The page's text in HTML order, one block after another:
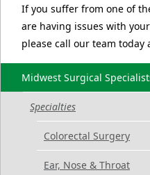
If you suffer from one of
are having issues with
please call our team today
Midwest Surgical
Specialties
Colorectal Surgery
Ear, Nose & Throat